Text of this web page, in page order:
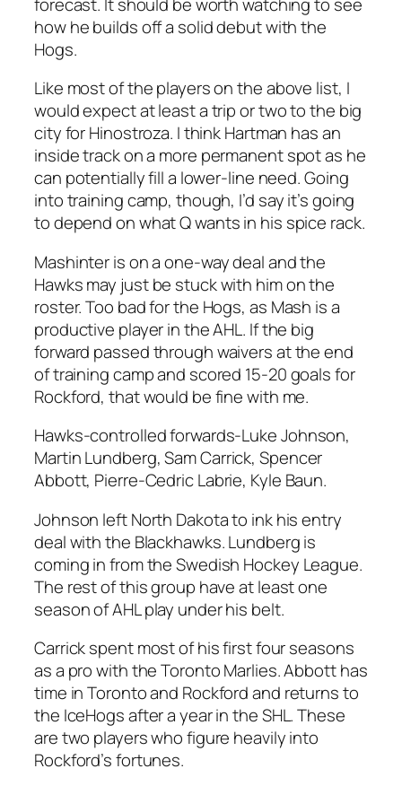
how he builds off a solid debut with the
Hogs.
Like most of the players on the above list, I
would expect at least a trip or two to the big
city for Hinostroza. I think Hartman has an
inside track on a more permanent spot as he
can potentially fill a lower-line need. Going
into training camp, though, I’d say it’s going
to depend on what Q wants in his spice rack.
Mashinter is on a one-way deal and the
Hawks may just be stuck with him on the
roster. Too bad for the Hogs, as Mash is a
productive player in the AHL. If the big
forward passed through waivers at the end
of training camp and scored 15-20 goals for
Rockford, that would be fine with me.
Hawks-controlled forwards-Luke Johnson,
Martin Lundberg,Sam Carrick,Spencer
Abbott, Pierre-Cedric Labrie, Kyle Baun.
Johnson left North Dakota to ink his entry
deal with the Blackhawks. Lundberg is
coming in from the Swedish Hockey League.
The rest of this group have at least one
season of AHL play under his belt.
Carrick spent most of his first four seasons
as a pro with the Toronto Marlies. Abbott has
time in Toronto and Rockford and returns to
the IceHogs after a year in the SHL. These
are two players who figure heavily into
Rockford’s fortunes.